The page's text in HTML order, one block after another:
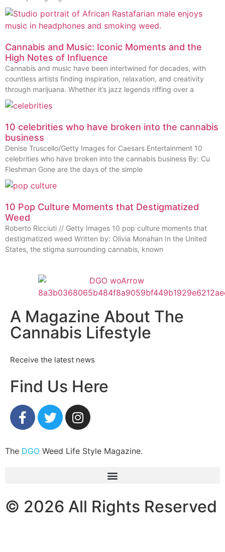
Cannabis and Music: Iconic Moments and the
High Notes of Influence
Cannabis and music have been intertwined for decades, with
countless artists finding inspiration, relaxation, and creativity
through marijuana. Whether it’s jazz legends riffing over a
10 celebrities who have broken into the cannabis
business
Denise Truscello/Getty Images for Caesars Entertainment 10
celebrities who have broken into the cannabis business By: Cu
Fleshman Gone are the days of the simple
10 Pop Culture Moments that Destigmatized
Weed
Roberto Ricciuti // Getty Images 10 pop culture moments that
destigmatized weed Written by: Olivia Monahan In the United
States, the stigma surrounding cannabis, known
A Magazine About The
Cannabis Lifestyle
Receive the latest news
Find Us Here
The DGO Weed Life Style Magazine.
© 2026 All Rights Reserved